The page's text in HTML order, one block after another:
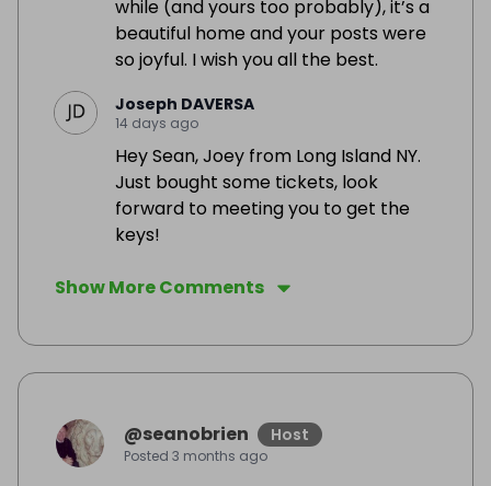
while (and yours too probably), it’s a
beautiful home and your posts were
so joyful. I wish you all the best.
Joseph DAVERSA
14 days ago
Hey Sean, Joey from Long Island NY.
Just bought some tickets, look
forward to meeting you to get the
keys!
Show More Comments
@seanobrien Host
Posted 3 months ago